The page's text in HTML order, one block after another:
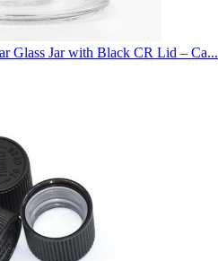
Glass Jar with Black CR Lid – Ca...